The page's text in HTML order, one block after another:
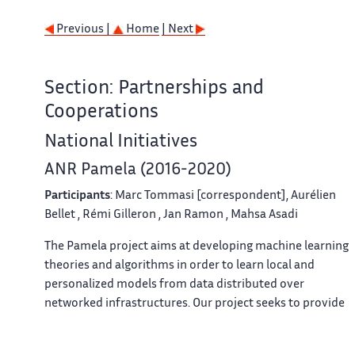
Previous | Home | Next
Section: Partnerships and
Cooperations
National Initiatives
ANR Pamela (2016-2020)
Participants: Marc Tommasi [correspondent], Aurélien
Bellet , Rémi Gilleron , Jan Ramon , Mahsa Asadi
The Pamela project aims at developing machine learning
theories and algorithms in order to learn local and
personalized models from data distributed over
networked infrastructures. Our project seeks to provide